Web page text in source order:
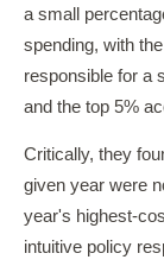
a small
spending, with
responsible for a
and the top 5%
Critically, they
given year were
year's highest-
intuitive policy